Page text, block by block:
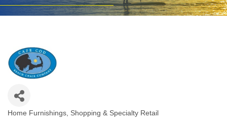
Home Furnishings Shopping & Specialty Retail